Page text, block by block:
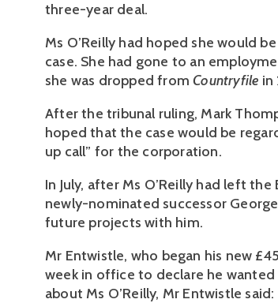
three-year deal.
Ms O’Reilly had hoped she would
case. She had gone to an
she was dropped fromCountryfile in
After the tribunal ruling, Mark
hoped that the case would be
up call” for the corporation.
In July, after Ms O’Reilly had left
newly-nominated successor
future projects with him.
Mr Entwistle, who began his new
week in office to declare he
about Ms O’Reilly, Mr Entwistle